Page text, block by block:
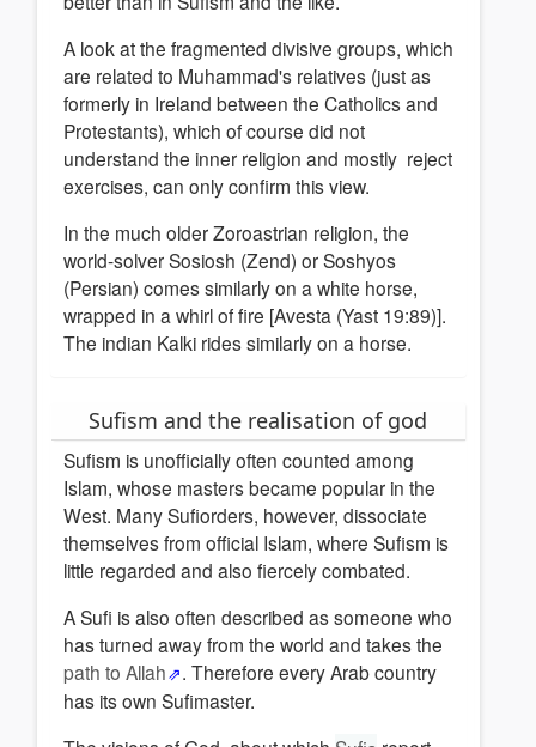
A look at the fragmented divisive groups, which
are related to Muhammad's relatives (just as
formerly in Ireland between the Catholics and
Protestants), which of course did not
understand the inner religion and mostly reject
exercises, can only confirm this view.
In the much older Zoroastrian religion, the
world-solver Sosiosh (Zend) or Soshyos
(Persian) comes similarly on a white horse,
wrapped in a whirl of fire [Avesta (Yast 19:89)].
The indian Kalki rides similarly on a horse.
Sufism and the realisation of god
Sufism is unofficially often counted among
Islam, whose masters became popular in the
West. Many Sufiorders, however, dissociate
themselves from official Islam, where Sufism is
little regarded and also fiercely combated.
A Sufi is also often described as someone who
has turned away from the world and takes the
path to Allah
. Therefore every Arab country
has its own Sufimaster.